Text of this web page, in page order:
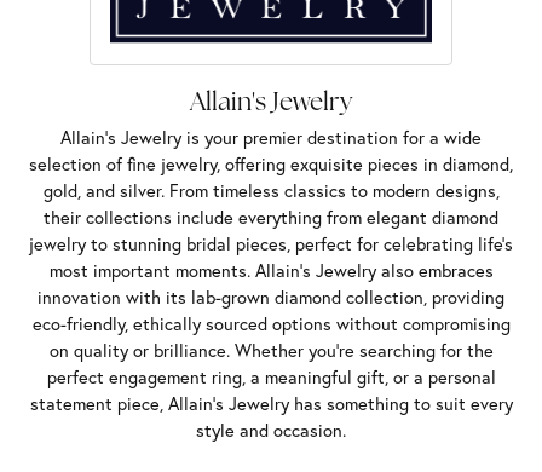
Allain's Jewelry
Allain's Jewelry is your premier destination for a wide
selection of fine jewelry, offering exquisite pieces in diamond,
gold, and silver. From timeless classics to modern designs,
their collections include everything from elegant diamond
jewelry to stunning bridal pieces, perfect for celebrating life’s
most important moments. Allain's Jewelry also embraces
innovation with its lab-grown diamond collection, providing
eco-friendly, ethically sourced options without compromising
on quality or brilliance. Whether you're searching for the
perfect engagement ring, a meaningful gift, or a personal
statement piece, Allain's Jewelry has something to suit every
style and occasion.